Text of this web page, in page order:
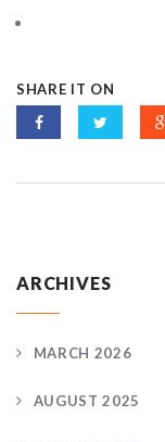
SHARE IT ON
ARCHIVES
MARCH 2026
AUGUST 2025